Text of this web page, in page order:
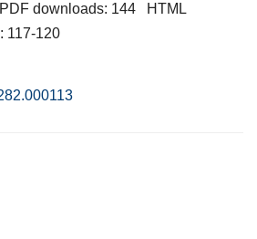
downloads: 144 HTML
117-120